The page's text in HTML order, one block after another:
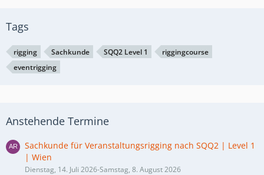
Tags
rigging Sachkunde SQQ2 Level 1
riggingcourse
eventrigging
Anstehende Termine
Sachkunde für Veranstaltungsrigging nach SQQ2 | Level 1
| Wien
Dienstag, 14. Juli 2026-Samstag, 8. August 2026